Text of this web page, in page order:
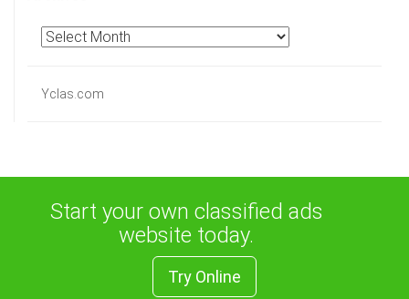
Yclas.com
Start your own classified ads
website today.
Try Online